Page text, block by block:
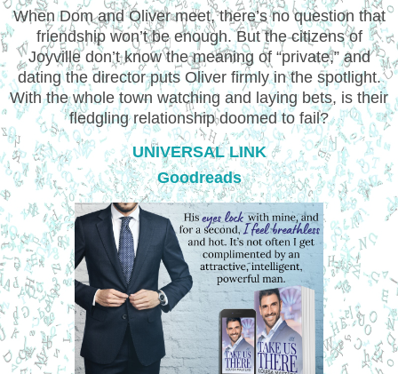
When Dom and Oliver meet, there’s no question that
friendship won’t be enough. But the citizens of
Joyville don’t know the meaning of “private,” and
dating the director puts Oliver firmly in the spotlight.
With the whole town watching and laying bets, is their
fledgling relationship doomed to fail?
UNIVERSAL LINK
Goodreads